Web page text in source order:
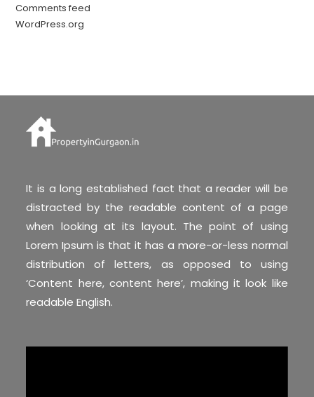
Comments feed
WordPress.org
It is a long established fact that a reader will be
distracted by the readable content of a page
when looking at its layout. The point of using
Lorem Ipsum is that it has a more-or-less normal
distribution of letters, as opposed to using
‘Content here, content here’, making it look like
readable English.